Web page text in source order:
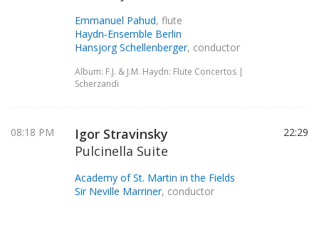
Emmanuel Pahud, flute
Haydn-Ensemble Berlin
Hansjorg Schellenberger, conductor
Album: F.J. & J.M. Haydn: Flute Concertos |
Scherzandi
08:18 PM
Igor Stravinsky
Pulcinella Suite
Academy of St. Martin in the Fields
Sir Neville Marriner, conductor
22:29